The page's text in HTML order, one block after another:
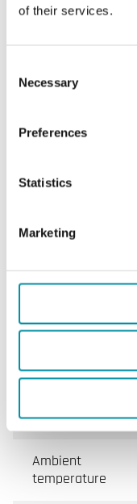
of their services.
Selection
Necessary
Preferences
Statistics
Marketing
Clock
Appliance
class
Ambient
condensing)
Ambient
temperature